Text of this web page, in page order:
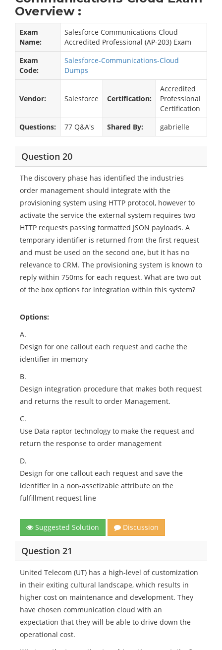
Overview :
Exam
Name:
Salesforce Communications Cloud
Accredited Professional (AP-203) Exam
Exam
Code:
Salesforce-Communications-Cloud
Dumps
Vendor: Salesforce Certification:
Accredited
Professional
Certification
Questions:
77 Q&A's Shared By: gabrielle
Question 20
The discovery phase has identified the industries
order management should integrate with the
provisioning system using HTTP protocol, however to
activate the service the external system requires two
HTTP requests passing formatted JSON payloads. A
temporary identifier is returned from the first request
and must be used on the second one, but it has no
relevance to CRM. The provisioning system is known to
reply within 750ms for each request. What are two out
of the box options for integration within this system?
Options:
A.
Design for one callout each request and cache the
identifier in memory
B.
Design integration procedure that makes both request
and returns the result to order Management.
C.
Use Data raptor technology to make the request and
return the response to order management
D.
Design for one callout each request and save the
identifier in a non-assetizable attribute on the
fulfillment request line
Suggested Solution Discussion
Question 21
United Telecom (UT) has a high-level of customization
in their exiting cultural landscape, which results in
higher cost on maintenance and development. They
have chosen communication cloud with an
expectation that they will be able to drive down the
operational cost.